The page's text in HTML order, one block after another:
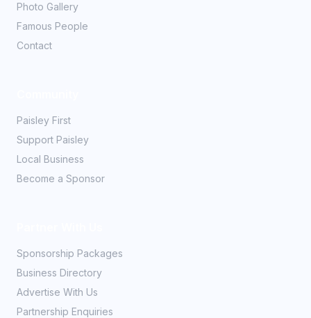
Photo Gallery
Famous People
Contact
Paisley First
Support Paisley
Local Business
Become a Sponsor
Sponsorship Packages
Business Directory
Advertise With Us
Partnership Enquiries